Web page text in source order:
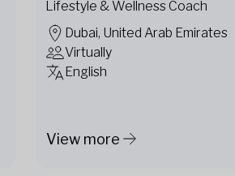
Lifestyle & Wellness Coach
Dubai, United Arab Emirates
Virtually
English
View more